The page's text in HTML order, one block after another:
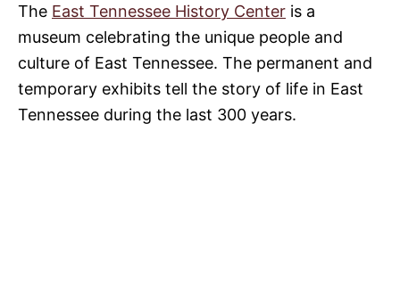
The East Tennessee History Center is a
museum celebrating the unique people and
culture of East Tennessee. The permanent and
temporary exhibits tell the story of life in East
Tennessee during the last 300 years.